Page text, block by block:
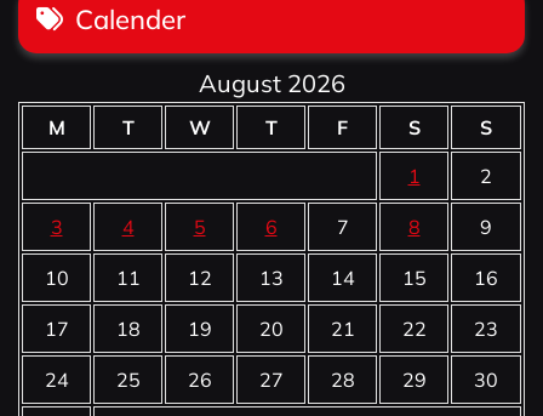
Calender
August 2026
M T W T F S
S
1
2
3 4 5 6 7 8 9
10 11 12 13 14 15 16
17 18 19 20 21 22 23
24 25 26 27 28 29 30